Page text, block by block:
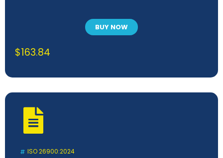
BUY NOW
$163.84
ISO 26900:2024